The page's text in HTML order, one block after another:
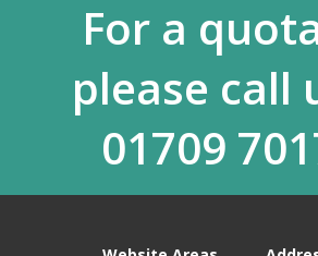
For a
please call
01709